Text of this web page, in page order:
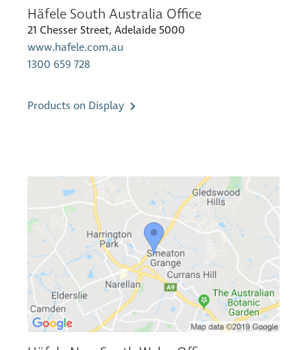
Häfele South Australia Office
21 Chesser Street, Adelaide 5000
www.hafele.com.au
1300 659 728
Products on Display